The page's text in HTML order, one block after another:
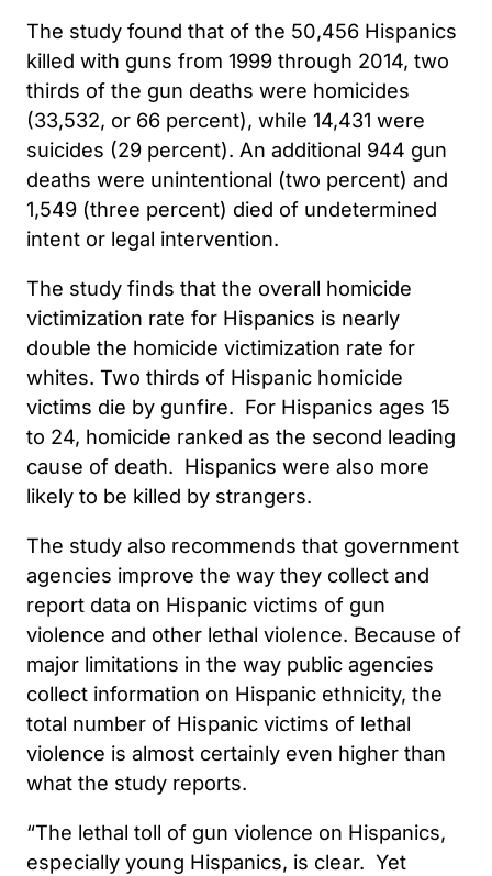
The study found that of the 50,456 Hispanics
killed with guns from 1999 through 2014, two
thirds of the gun deaths were homicides
(33,532, or 66 percent), while 14,431 were
suicides (29 percent). An additional 944 gun
deaths were unintentional (two percent) and
1,549 (three percent) died of undetermined
intent or legal intervention.
The study finds that the overall homicide
victimization rate for Hispanics is nearly
double the homicide victimization rate for
whites. Two thirds of Hispanic homicide
victims die by gunfire. For Hispanics ages 15
to 24, homicide ranked as the second leading
cause of death. Hispanics were also more
likely to be killed by strangers.
The study also recommends that government
agencies improve the way they collect and
report data on Hispanic victims of gun
violence and other lethal violence. Because of
major limitations in the way public agencies
collect information on Hispanic ethnicity, the
total number of Hispanic victims of lethal
violence is almost certainly even higher than
what the study reports.
“The lethal toll of gun violence on Hispanics,
especially young Hispanics, is clear. Yet